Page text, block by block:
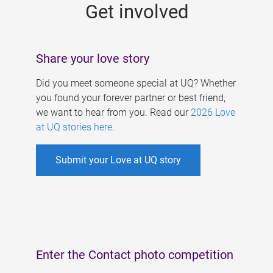
Get involved
Share your love story
Did you meet someone special at UQ? Whether
you found your forever partner or best friend,
we want to hear from you. Read our 2026 Love
at UQ stories here.
Submit your Love at UQ story
Enter the Contact photo competition